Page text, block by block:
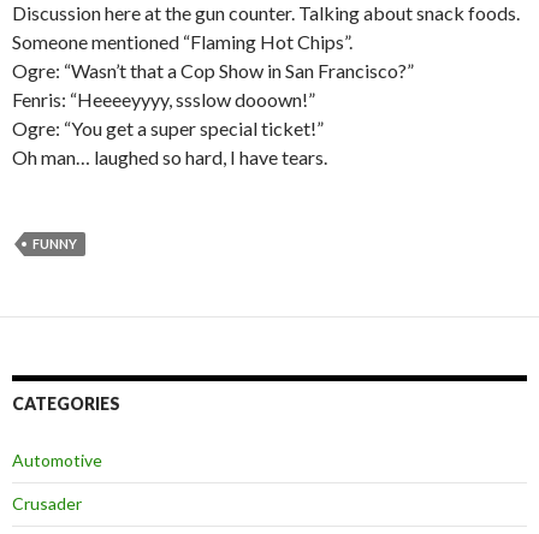
Discussion here at the gun counter. Talking about snack foods.
Someone mentioned “Flaming Hot Chips”.
Ogre: “Wasn’t that a Cop Show in San Francisco?”
Fenris: “Heeeeyyyy, ssslow dooown!”
Ogre: “You get a super special ticket!”
Oh man… laughed so hard, I have tears.
FUNNY
CATEGORIES
Automotive
Crusader